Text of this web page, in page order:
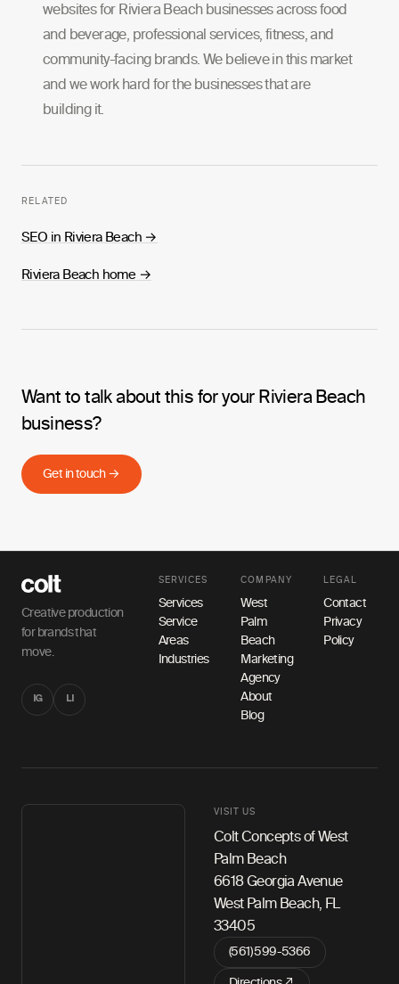
websites for Riviera Beach businesses across food
and beverage, professional services, fitness, and
community-facing brands. We believe in this market
and we work hard for the businesses that are
building it.
RELATED
SEO in Riviera Beach →
Riviera Beach home→
Want to talk about this for your Riviera Beach
business?
Get in touch →
Creative production
for brands that
move.
IG LI
SERVICES
Services
Service
Areas
Industries
COMPANY
West
Palm
Beach
Marketing
Agency
About
Blog
LEGAL
Contact
Privacy
Policy
VISIT US
Colt Concepts of West
Palm Beach
6618 Georgia Avenue
West Palm Beach, FL
33405
(561) 599-5366